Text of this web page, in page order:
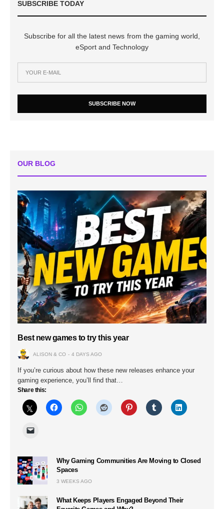
SUBSCRIBE TODAY
Subscribe for all the latest news from the gaming world,
eSport and Technology
SUBSCRIBE NOW
OUR BLOG
Best new games to try this year
ALISON & CO 4 DAYS AGO
If you’re curious about how these new releases enhance your
gaming experience, you’ll find that…
Share this:
Why Gaming Communities Are Moving to Closed
Spaces
3 WEEKS AGO
What Keeps Players Engaged Beyond Their